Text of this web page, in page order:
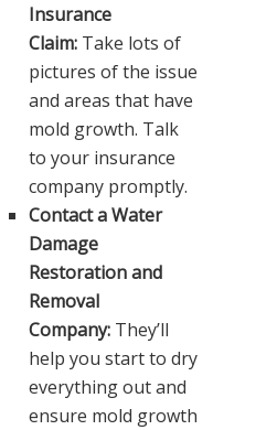
Insurance
Claim: Take lots of
pictures of the issue
and areas that have
mold growth. Talk
to your insurance
company promptly.
Contact a Water
Damage
Restoration and
Removal
Company: They’ll
help you start to dry
everything out and
ensure mold growth